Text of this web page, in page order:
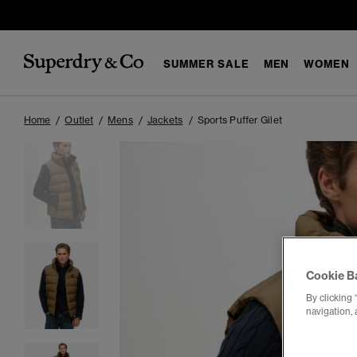
SUMMER SALE MEN WOMEN
Home Outlet Mens Jackets Sports Puffer Gilet
Cookie
By clicking
navigation,